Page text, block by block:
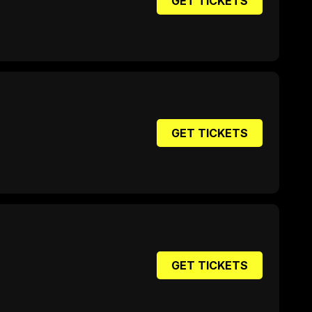
GET TICKETS
GET TICKETS